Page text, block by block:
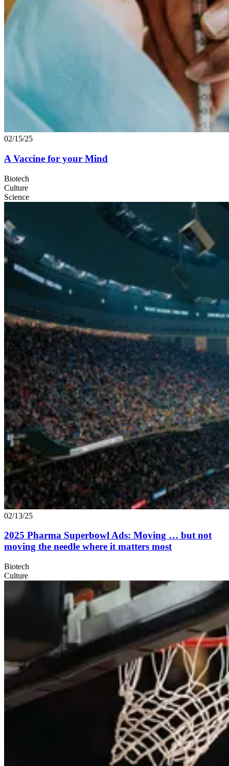
02/15/25
A Vaccine for your Mind
Biotech
Culture
Science
02/13/25
2025 Pharma Superbowl Ads: Moving … but not
moving the needle where it matters most
Biotech
Culture